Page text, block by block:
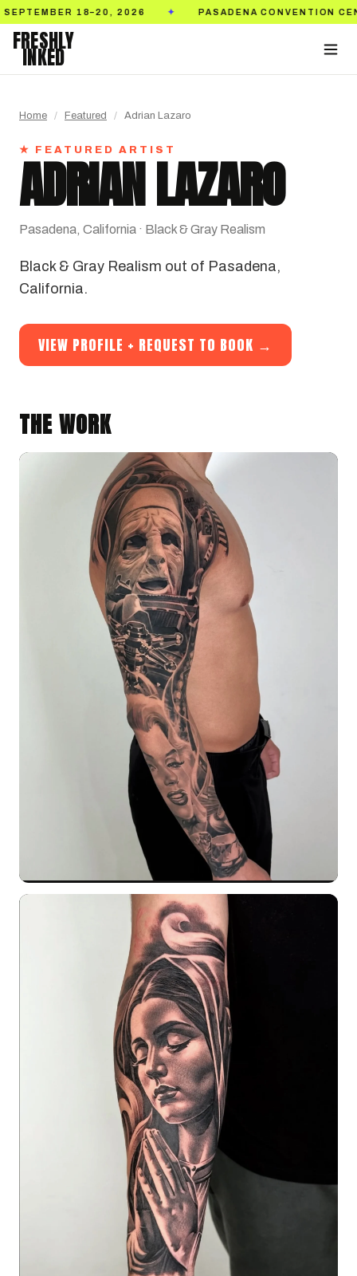
2026 ✦ PASADENA CONVENTION CENTER ✦
FRESHLY
INKED
Home / Featured / Adrian Lazaro
★ FEATURED ARTIST
ADRIAN LAZARO
Pasadena, California · Black & Gray Realism
Black & Gray Realism out of Pasadena,
California.
VIEW PROFILE + REQUEST TO BOOK →
THE WORK